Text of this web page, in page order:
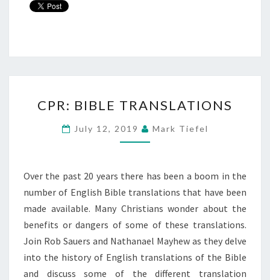
BIBLE
TRANSLATIONS
CPR: BIBLE TRANSLATIONS
July 12, 2019 Mark Tiefel
Over the past 20 years there has been a boom in the
number of English Bible translations that have been
made available. Many Christians wonder about the
benefits or dangers of some of these translations.
Join Rob Sauers and Nathanael Mayhew as they delve
into the history of English translations of the Bible
and discuss some of the different translation